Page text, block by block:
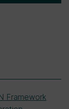
Framework